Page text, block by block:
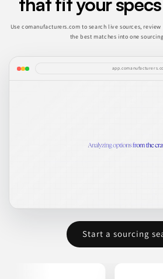
Use comanufacturers.com to search live sources,
the best matches into one
Start a sourcing